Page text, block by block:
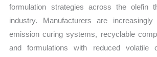
formulation strategies across the olefin
industry. Manufacturers are increasingly
emission curing systems, recyclable
and formulations with reduced volatile